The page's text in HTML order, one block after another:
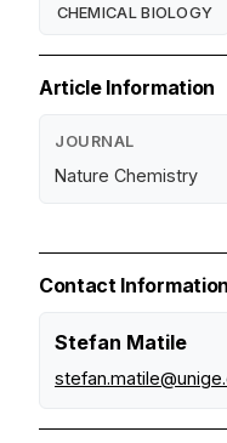
CHEMICAL BIOLOGY
Article Information
JOURNAL
Nature Chemistry
Contact Information
Stefan Matile